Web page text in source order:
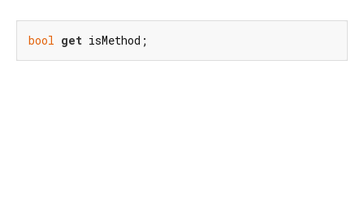
bool get isMethod;